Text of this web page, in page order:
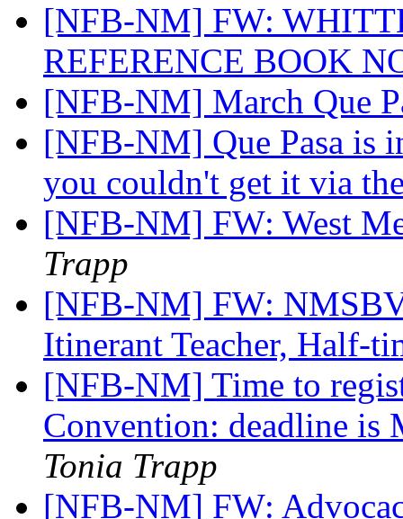
[NFB-NM] FW:
REFERENCE BOOK
[NFB-NM] March Que
[NFB-NM] Que Pasa is
you couldn't get it via
[NFB-NM] FW: West
Trapp
[NFB-NM] FW:
Itinerant Teacher, Half-
[NFB-NM] Time to
Convention: deadline is
Tonia Trapp
[NFB-NM] FW: